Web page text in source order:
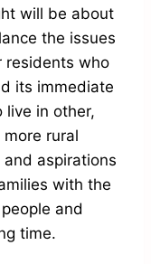
will be about
the issues
residents who
its immediate
live in other,
rural
aspirations
with the
and
time.